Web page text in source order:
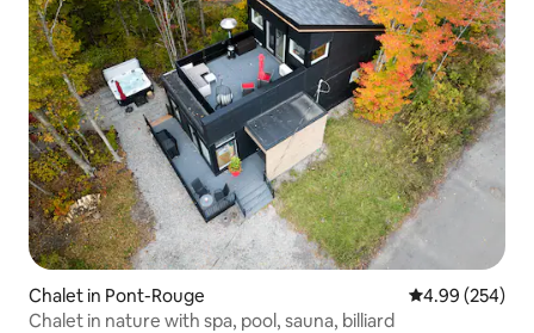
Chalet in Pont-Rouge 4.99 out of 5
4.99 (254)
Chalet in nature with spa, pool, sauna, billiard